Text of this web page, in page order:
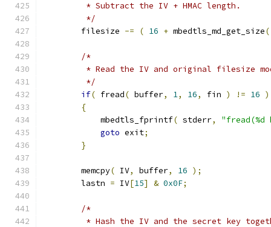
         * Subtract the IV + HMAC length.
         */
        filesize
-= ( 16 + mbedtls_md_get_size(
/*
* Read the IV and original filesize
         */
if( fread( buffer, 1, 16, fin ) != 16 )
{
            mbedtls_fprintf
( stderr,
goto exit;
}
        memcpy
( IV, buffer, 16 );
        lastn
= IV[15] & 0x0F;
/*
* Hash the IV and the secret key